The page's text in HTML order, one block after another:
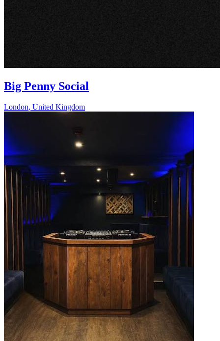
Big Penny Social
London, United Kingdom